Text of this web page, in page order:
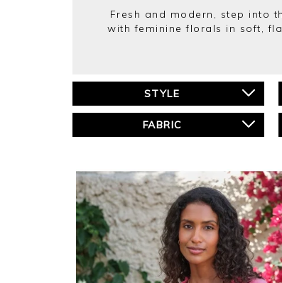
Fresh and modern, step into
with feminine florals in soft,
STYLE
FABRIC